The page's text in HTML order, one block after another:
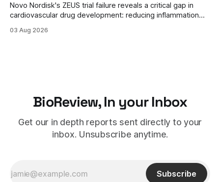
Novo Nordisk's ZEUS trial failure reveals a critical gap in
cardiovascular drug development: reducing inflammation
future of anti-inflammatory therapies.
03 Aug 2026
BioReview, In your Inbox
Get our in depth reports sent directly to your
inbox. Unsubscribe anytime.
Subscribe